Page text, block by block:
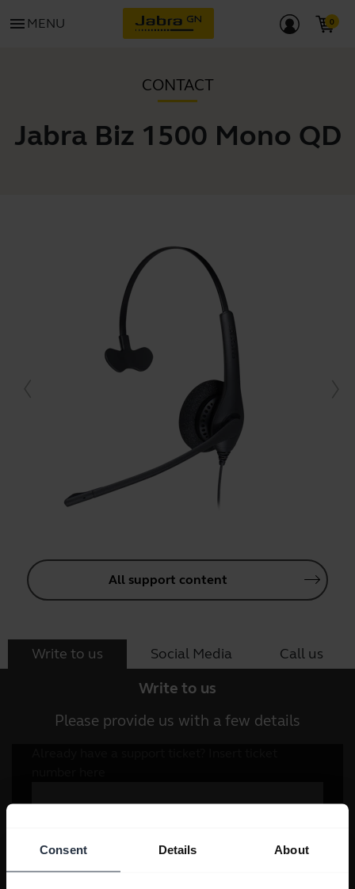
Consent Details About
menu MENU
CONTACT
Jabra Biz 1500 Mono QD
All support content
Write to us Social Media Call us
Write to us
Please provide us with a few details